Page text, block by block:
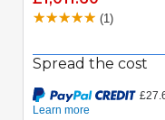
(1)
Spread the cost